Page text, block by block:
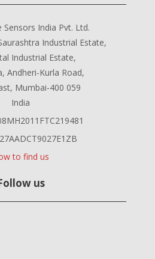
Sensors India Pvt. Ltd.
Industrial Estate,
Industrial Estate,
Andheri-Kurla Road,
Mumbai-400 059
India
to find us
us